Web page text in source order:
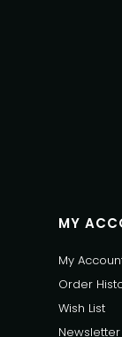
MY
My
Order
Wish List
Newsletter